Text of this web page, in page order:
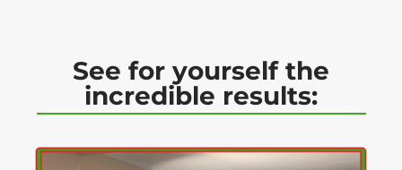
See for yourself the
incredible results: